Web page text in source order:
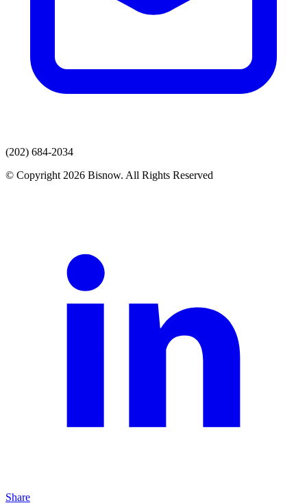
(202) 684-2034
© Copyright 2026 Bisnow. All Rights Reserved
Share